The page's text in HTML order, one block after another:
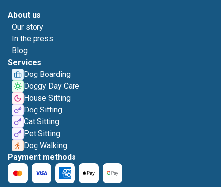
About us
Our story
In the press
Blog
Services
Dog Boarding
Doggy Day Care
House Sitting
Dog Sitting
Cat Sitting
Pet Sitting
Dog Walking
Payment methods